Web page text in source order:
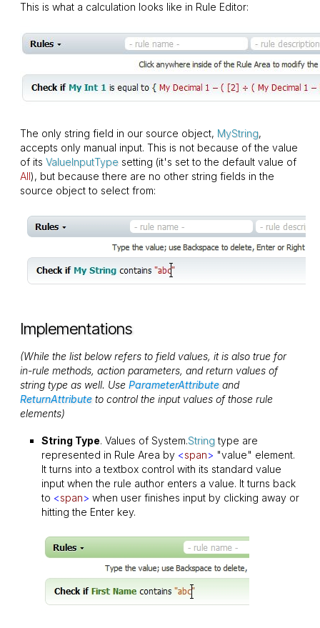
This is what a calculation looks like in Rule Editor:
The only string field in our source object, MyString,
accepts only manual input. This is not because of the value
of itsValueInputType setting (it's set to the default value of
All), but because there are no other string fields in the
source object to select from:
Implementations
(While the list below refers to field values, it is also true for
in-rule methods, action parameters, and return values of
string type as well. UseParameterAttribute and
ReturnAttribute to control the input values of those rule
elements)
String Type. Values of System.Stringtype are
represented in Rule Area by <span> "value" element.
It turns into a textbox control with its standard value
input when the rule author enters a value. It turns back
to <span> when user finishes input by clicking away or
hitting the Enter key.